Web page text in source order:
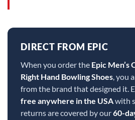
DIRECT FROM EPIC
When you order the Epic Men’s
Right Hand Bowling Shoes, you
from the brand that designed it.
free anywhere in the USAwith
returns are covered by our60-